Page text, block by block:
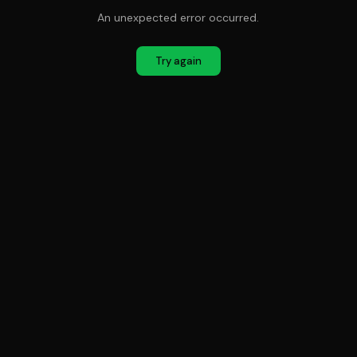
An unexpected error occurred.
Try again